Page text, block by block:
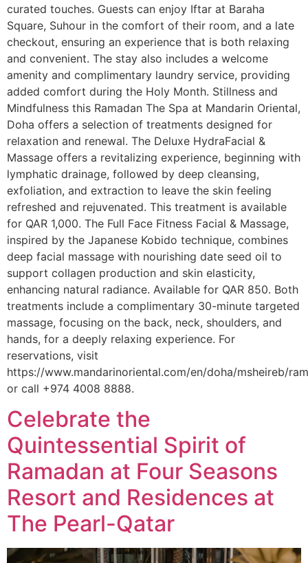
curated touches. Guests can enjoy Iftar at Baraha
Square, Suhour in the comfort of their room, and a late
checkout, ensuring an experience that is both relaxing
and convenient. The stay also includes a welcome
amenity and complimentary laundry service, providing
added comfort during the Holy Month. Stillness and
Mindfulness this Ramadan The Spa at Mandarin Oriental,
Doha offers a selection of treatments designed for
relaxation and renewal. The Deluxe HydraFacial &
Massage offers a revitalizing experience, beginning with
lymphatic drainage, followed by deep cleansing,
exfoliation, and extraction to leave the skin feeling
refreshed and rejuvenated. This treatment is available
for QAR 1,000. The Full Face Fitness Facial & Massage,
inspired by the Japanese Kobido technique, combines
deep facial massage with nourishing date seed oil to
support collagen production and skin elasticity,
enhancing natural radiance. Available for QAR 850. Both
treatments include a complimentary 30-minute targeted
massage, focusing on the back, neck, shoulders, and
hands, for a deeply relaxing experience. For
reservations, visit
https://www.mandarinoriental.com/en/doha/msheireb/
or call +974 4008 8888.
Celebrate the
Quintessential Spirit of
Ramadan at Four Seasons
Resort and Residences at
The Pearl-Qatar